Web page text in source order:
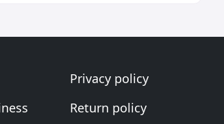
Privacy policy
Return policy